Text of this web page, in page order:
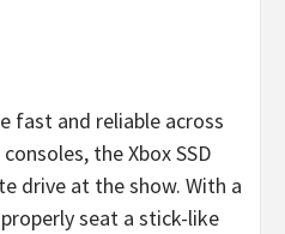
fast and reliable across
the Xbox SSD
drive at the show. With a
seat a stick-like